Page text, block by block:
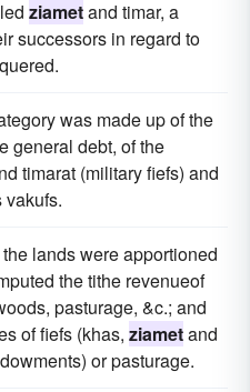
ziametand timar, a
successors in regard to
was made up of the
general debt, of the
timarat (military fiefs) and
vakufs.
lands were apportioned
the tithe revenueof
pasturage, &c.; and
of fiefs (khas, ziametand
or pasturage.